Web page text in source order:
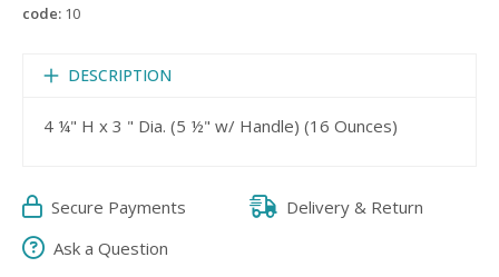
code: 10
DESCRIPTION
4 ¼" H x 3 " Dia. (5 ½" w/ Handle) (16 Ounces)
Secure Payments
Delivery & Return
Ask a Question